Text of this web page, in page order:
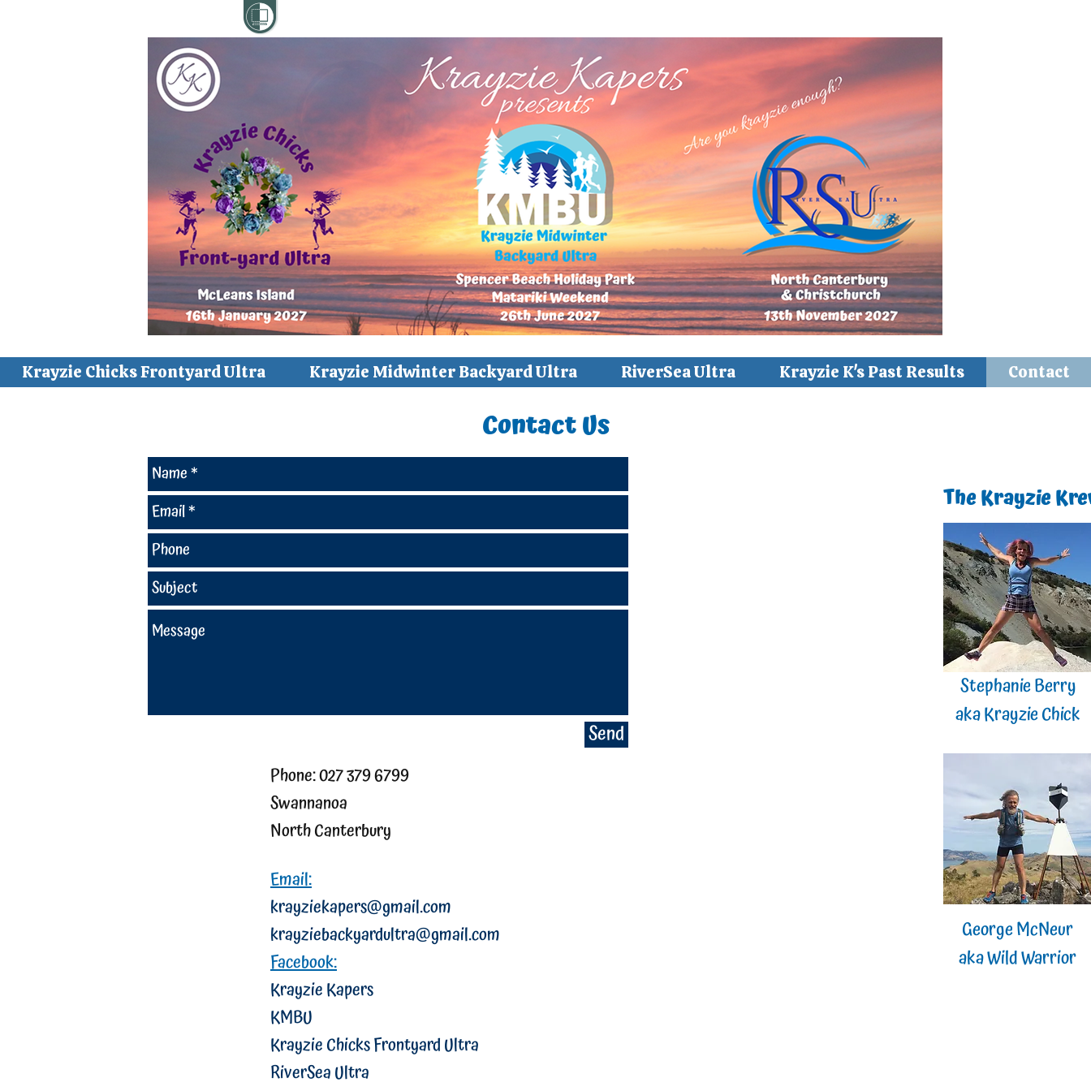
Krayzie Chicks Frontyard Ultra Krayzie Midwinter Backyard Ultra RiverSea Ultra Krayzie K's Past Results Contact
Contact Us
Send
Phone: 027 379 6799
Swannanoa
North Canterbury
Email:
krayziekapers@gmail.com
krayziebackyardultra@gmail.com
Facebook:
Krayzie Kapers
KMBU
Krayzie Chicks Frontyard Ultra
RiverSea Ultra
The Krayzie
Stephanie Berry
aka Krayzie Chick
George McNeur
aka Wild Warrior